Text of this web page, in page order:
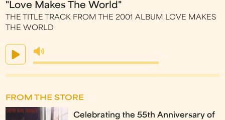
"Love Makes The World"
THE TITLE TRACK FROM THE 2001 ALBUM LOVE MAKES
THE WORLD
FROM THE STORE
Celebrating the 55th Anniversary of